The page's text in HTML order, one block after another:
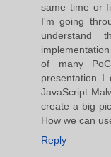
same time or
I'm going
understand
of many
presentation
JavaScript
create a big
How we can
Reply